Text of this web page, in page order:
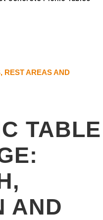
REST AREAS AND
TABLE
AND